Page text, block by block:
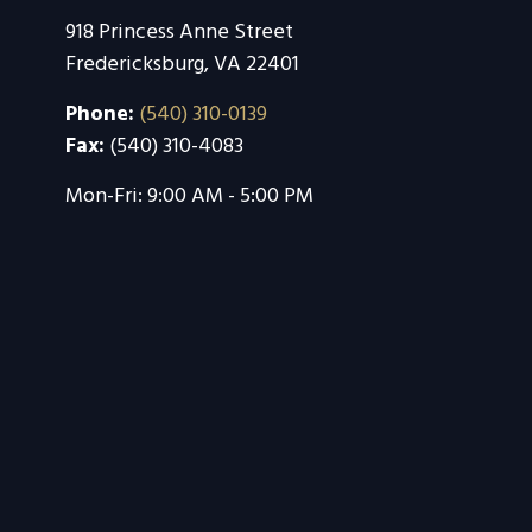
918 Princess Anne Street
Fredericksburg,VA 22401
Phone: (540) 310-0139
Fax: (540) 310-4083
Mon-Fri:9:00 AM - 5:00 PM